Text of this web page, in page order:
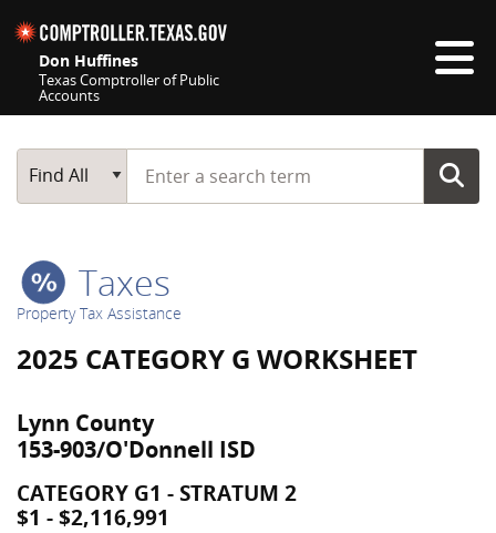
Don Huffines
Texas Comptroller of Public
Accounts
Main Search
Find All
Start typing a search term
Taxes
Property Tax Assistance
2025 CATEGORY G WORKSHEET
Lynn County
153-903/O'Donnell ISD
CATEGORY G1 - STRATUM 2
$1 - $2,116,991